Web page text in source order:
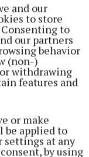
and our
to store
to
our partners
behavior
(non-)
withdrawing
features and
or make
be applied to
settings at any
by using
win over
had the lead after